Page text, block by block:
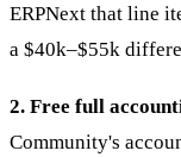
ERPNext that line
a $40k–$55k
2. Free full
Community's